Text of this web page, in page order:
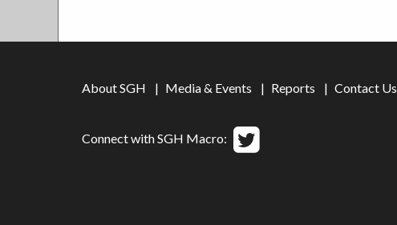
About SGH Media & Events Reports Contact Us
Connect with SGH Macro: